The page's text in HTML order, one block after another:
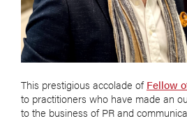
This prestigious accolade ofFellow
to practitioners who have made an
to the business of PR and